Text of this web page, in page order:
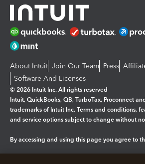
About Intuit Join Our Team Press
Software And Licenses
© 2026 Intuit Inc. All rights reserved
Intuit, QuickBooks, QB, TurboTax, Proconnect
trademarks of Intuit Inc. Terms and conditions,
and service options subject to change without
By accessing and using this page you agree to